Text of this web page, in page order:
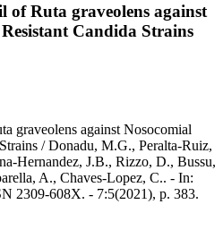
of Ruta graveolens against
Candida Strains
graveolens against Nosocomial
/ Donadu, M.G., Peralta-Ruiz,
Hernandez, J.B., Rizzo, D., Bussu,
A., Chaves-Lopez, C.. - In:
2309-608X. - 7:5(2021), p. 383.